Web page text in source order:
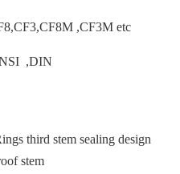
,CF3M etc
,DIN
third stem sealing design
stem